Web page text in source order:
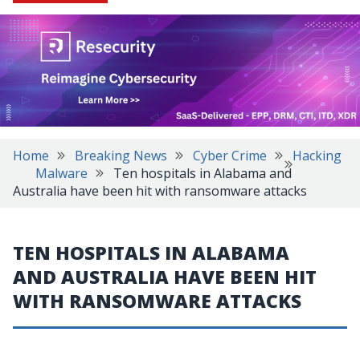
Home Breaking News Cyber Crime
Hacking
Malware
Ten hospitals in Alabama and
Australia have been hit with ransomware attacks
TEN HOSPITALS IN ALABAMA
AND AUSTRALIA HAVE BEEN HIT
WITH RANSOMWARE ATTACKS